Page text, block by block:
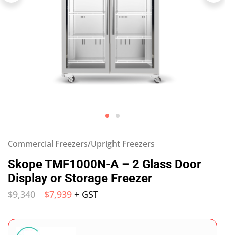
Commercial Freezers/Upright Freezers
Skope TMF1000N-A – 2 Glass Door
Display or Storage Freezer
$9,340 $7,939 + GST